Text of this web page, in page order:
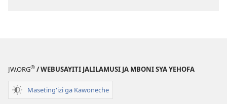
JW.ORG® / WEBUSAYITI JALILAMUSI JA MBONI SYA YEHOFA
Maseting'izi ga Kawoneche